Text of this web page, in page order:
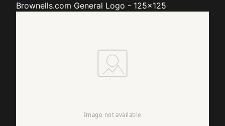
Brownells.com General Logo - 125x125